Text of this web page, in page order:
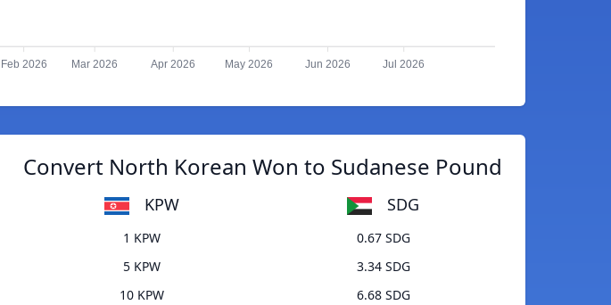
Feb 2026 Mar 2026 Apr 2026 May 2026 Jun 2026 Jul 2026
Convert North Korean Won to Sudanese Pound
KPW SDG
1 KPW
0.67 SDG
5 KPW
3.34 SDG
10 KPW
6.68 SDG